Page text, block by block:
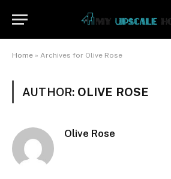
Home » Archives for Olive Rose
AUTHOR: OLIVE ROSE
Olive Rose